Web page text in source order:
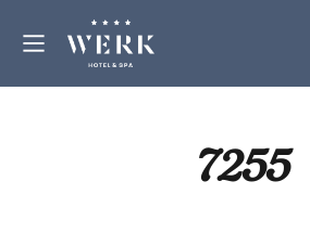
7255